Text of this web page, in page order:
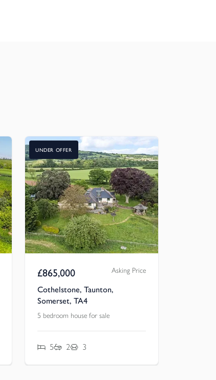
UNDER OFFER
£865,000 Asking Price
Cothelstone, Taunton,
Somerset, TA4
5 bedroom house for sale
5 2 3